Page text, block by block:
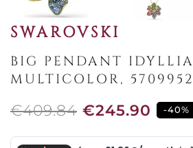
SWAROVSKI
BIG PENDANT IDYLLIA
MULTICOLOR, 5709952
€409.84 €245.90 -40%